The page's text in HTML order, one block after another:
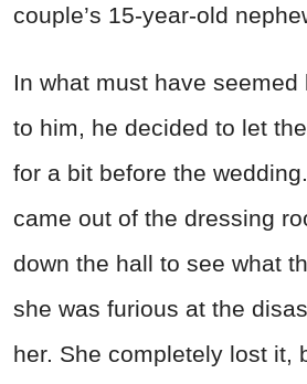
couple’s 15-year-old
In what must have
to him, he decided to let
for a bit before the
came out of the dressing
down the hall to see what
she was furious at the
her. She completely lost it,